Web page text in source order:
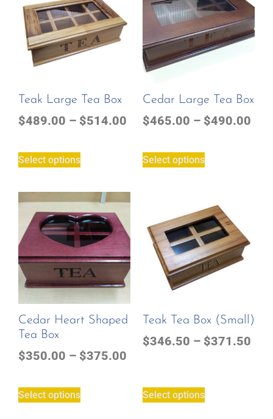
Teak Large Tea Box
$489.00 – $514.00
Select options
Cedar Large Tea Box
$465.00 – $490.00
Select options
Cedar Heart Shaped
Tea Box
$350.00 – $375.00
Select options
Teak Tea Box (small)
$346.50 – $371.50
Select options